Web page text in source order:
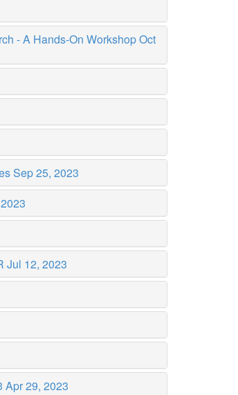
- A Hands-On WorkshopOct
Sep 25, 2023
Jul 12, 2023
Apr 29, 2023